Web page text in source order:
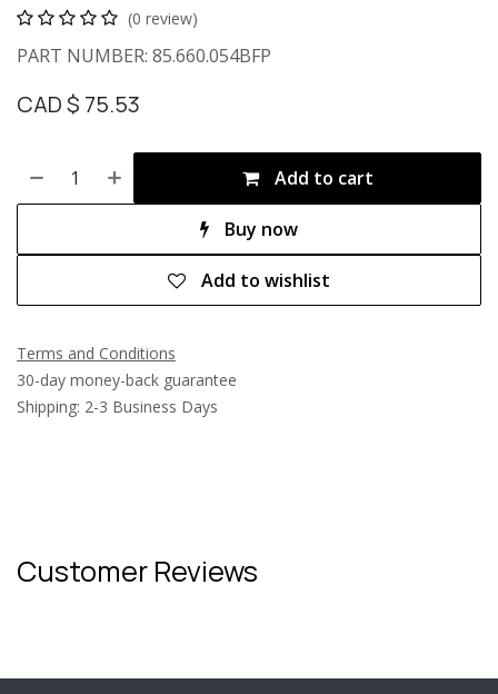
(0 review)
PART NUMBER: 85.660.054BFP
CAD $ 75.53
Add to cart
Buy now
Add to wishlist
Terms and Conditions
30-day money-back guarantee
Shipping: 2-3 Business Days
Customer Reviews